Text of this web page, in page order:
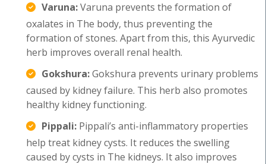
Varuna:Varuna prevents the formation of
oxalates in The body, thus preventing the
formation of stones. Apart from this, this Ayurvedic
herb improves overall renal health.
Gokshura:Gokshura prevents urinary problems
caused by kidney failure. This herb also promotes
healthy kidney functioning.
Pippali: Pippali’s anti-inflammatory properties
help treat kidney cysts. It reduces the swelling
caused by cysts in The kidneys. It also improves